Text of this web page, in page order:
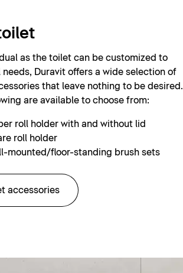
as the toilet can be customized to
needs, Duravit offers a wide selection of
that leave nothing to be desired.
are available to choose from:
roll holder with and without lid
roll holder
mounted/floor-standing brush sets
accessories